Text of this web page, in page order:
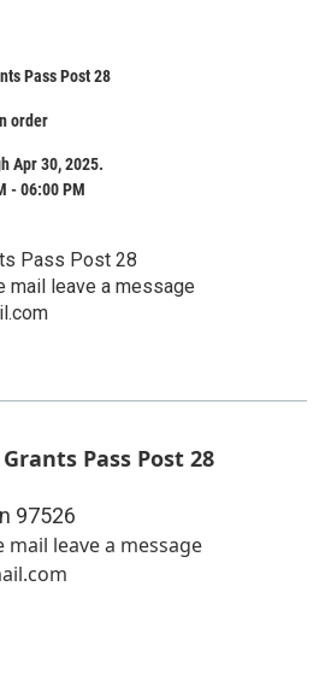
Pass Post 28
order
Apr 30, 2025.
- 06:00 PM
Pass Post 28
leave a message
Pass Post 28
97526
mail leave a message